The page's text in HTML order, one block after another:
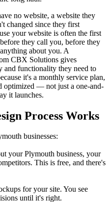
no website, a website they
changed since they first
your website is often the first
they call you, before they
about you. A
CBX Solutions gives
and functionality they need to
it's a monthly service plan,
optimized — not just a one-and-
it launches.
Process Works
businesses:
your Plymouth business, your
This is free, and there's
for your site. You see
until it's right.